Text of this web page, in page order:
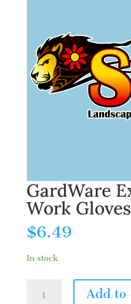
GardWare
Work
$6.49
In stock
Extra
Add to